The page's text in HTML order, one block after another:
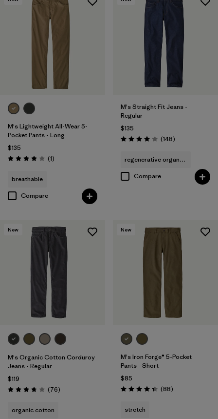
M's Lightweight All-Wear 5-
Pocket Pants - Long
$135
Rating: 4.0 / 5 (1Reviews
)
breathable
Compare
M's Straight Fit Jeans -
Regular
$135
Rating: 4.1 / 5 (148Reviews
)
regenerative organic cotton
Compare
New
M's Organic Cotton Corduroy
Jeans - Regular
$119
Rating: 3.8 / 5 (76Reviews
)
organic cotton
New
M's Iron Forge® 5-Pocket
Pants - Short
$85
Rating: 4.4 / 5 (88Reviews
)
stretch